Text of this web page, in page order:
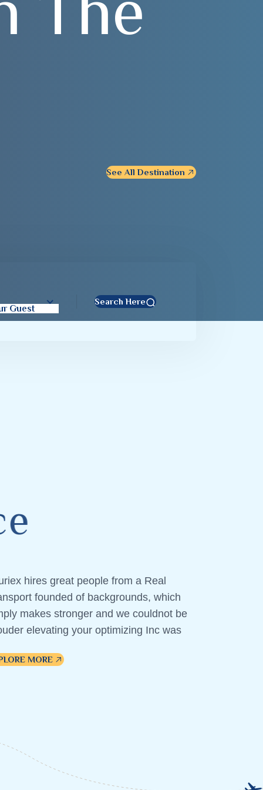
See All Destination
Guest
Search Here
e
hires great people from a Real
founded of backgrounds, which
makes stronger and we couldnot be
elevating your optimizing Inc was
MORE